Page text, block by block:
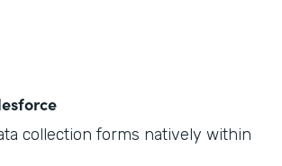
collection forms natively within